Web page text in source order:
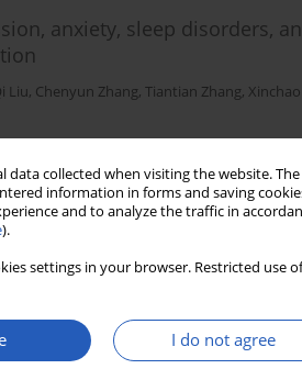
data collected when visiting the website.
information in forms and saving
and to analyze the traffic in
).
settings in your browser. Restricted
I do not agree
anxiety, sleep disorders,
Liu, Chenyun Zhang, Tiantian Zhang,